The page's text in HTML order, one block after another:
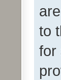
to
for